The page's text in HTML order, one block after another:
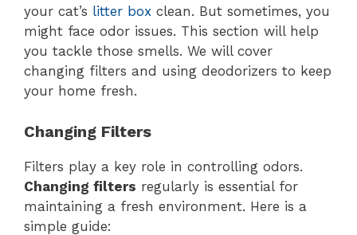
your cat’s litter box clean. But sometimes, you
might face odor issues. This section will help
you tackle those smells. We will cover
changing filters and using deodorizers to keep
your home fresh.
Changing Filters
Filters play a key role in controlling odors.
Changing filters regularly is essential for
maintaining a fresh environment. Here is a
simple guide: